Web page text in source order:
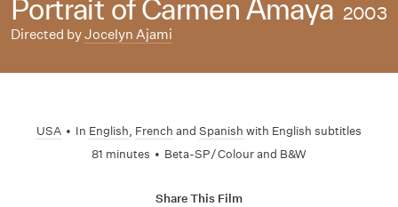
Portrait of Carmen Amaya 2003
Directed byJocelyn Ajami
USA • In English, French and Spanish with English subtitles
81 minutes • Beta-SP / Colour and B&W
Share This Film